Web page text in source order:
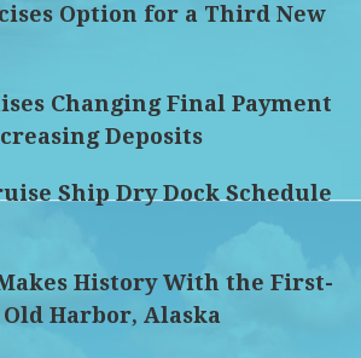
Option for a Third New
Changing Final Payment
Deposits
Ship Dry Dock Schedule
History With the First-
Harbor, Alaska